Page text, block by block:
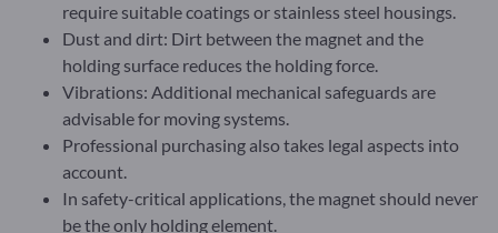
require suitable coatings or stainless steel housings.
Dust and dirt: Dirt between the magnet and the
holding surface reduces the holding force.
Vibrations: Additional mechanical safeguards are
advisable for moving systems.
Professional purchasing also takes legal aspects into
account.
In safety-critical applications, the magnet should never
be the only holding element.